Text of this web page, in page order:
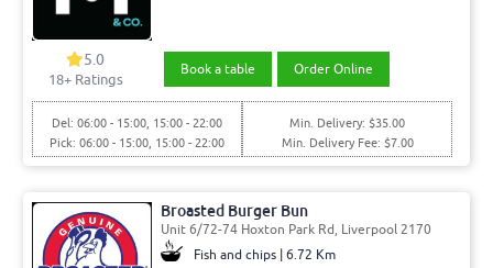
5.0
18+ Ratings
Book a table Order Online
Del: 06:00 - 15:00, 15:00 - 22:00
Pick: 06:00 - 15:00, 15:00 - 22:00
Min. Delivery: $35.00
Min. Delivery Fee: $7.00
Broasted Burger Bun
Unit 6/72-74 Hoxton Park Rd, Liverpool 2170
Fish and chips | 6.72 Km